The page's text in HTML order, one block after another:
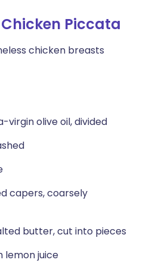
Piccata
chicken breasts
virgin olive oil, divided
capers, coarsely
butter, cut into pieces
lemon juice